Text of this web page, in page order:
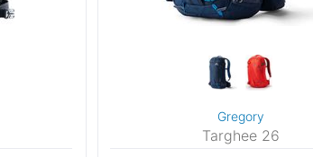
Gregory
Targhee 26